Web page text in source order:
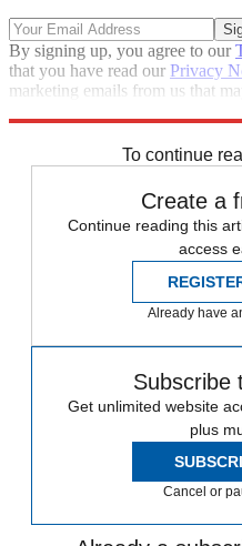
By signing up, you agree to our
that you have read our Privacy
marketing emails from us that
To continue
Create a
Continue reading this
access
Already have
Subscribe
Get unlimited website
plus
Cancel or